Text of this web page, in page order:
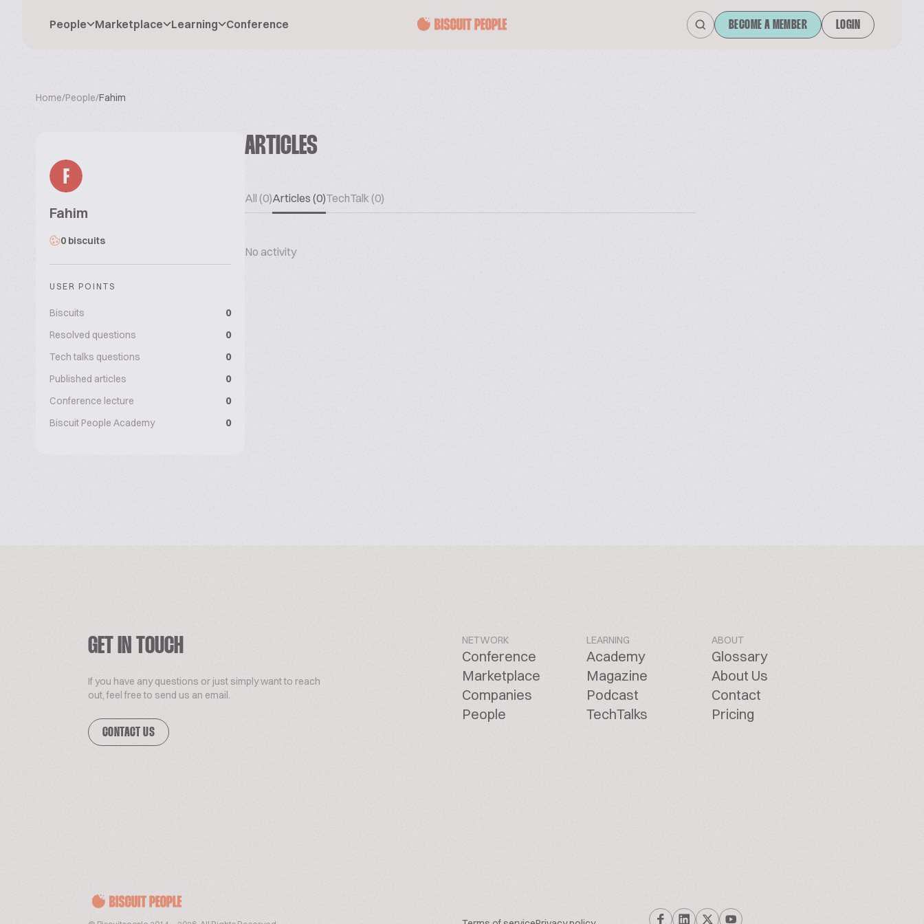
People Marketplace Learning Conference BECOME A MEMBER LOGIN
Home/People/Fahim
F
Fahim
0 biscuits
USER POINTS
Biscuits
0
Resolved questions
0
Tech talks questions
0
Published articles
0
Conference lecture
0
Biscuit People Academy
0
ARTICLES
All (0)Articles (0)TechTalk (0)
No activity
GET IN TOUCH
If you have any questions or just simply want to reach
out, feel free to send us an email.
CONTACT US
NETWORK
Conference
Marketplace
Companies
People
LEARNING
Academy
Magazine
Podcast
TechTalks
ABOUT
Glossary
About Us
Contact
Pricing